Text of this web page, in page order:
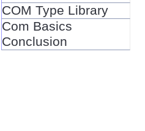
COM Type Library
Com Basics
Conclusion